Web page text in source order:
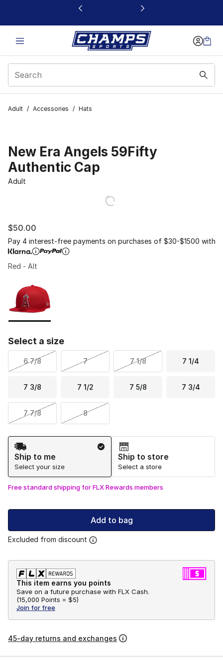
This link will open in a new window
Adult / Accessories / Hats
New Era Angels 59Fifty
Authentic Cap
Adult
$50.00
Pay 4 interest-free payments on purchases of $30-$1500 with
Red - Alt
Select a size
6 7/8 7 7 1/8 7 1/4
7 3/8 7 1/2 7 5/8 7 3/4
7 7/8 8
Shipping Method
Ship to me
Select your size
Ship to store
Select a store
Free standard shipping for FLX Rewards members
Add to bag
Excluded from discount
This item earns you points
Save on a future purchase with FLX Cash.
(15,000 Points = $5)
Join for free
45-day returns and exchanges